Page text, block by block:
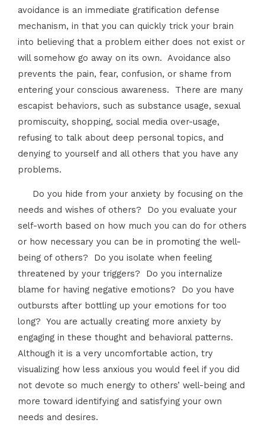
avoidance is an immediate gratification defense
mechanism, in that you can quickly trick your brain
into believing that a problem either does not exist or
will somehow go away on its own. Avoidance also
prevents the pain, fear, confusion, or shame from
entering your conscious awareness. There are many
escapist behaviors, such as substance usage, sexual
promiscuity, shopping, social media over-usage,
refusing to talk about deep personal topics, and
denying to yourself and all others that you have any
problems.
Do you hide from your anxiety by focusing on the
needs and wishes of others? Do you evaluate your
self-worth based on how much you can do for others
or how necessary you can be in promoting the well-
being of others? Do you isolate when feeling
threatened by your triggers? Do you internalize
blame for having negative emotions? Do you have
outbursts after bottling up your emotions for too
long? You are actually creating more anxiety by
engaging in these thought and behavioral patterns.
Although it is a very uncomfortable action, try
visualizing how less anxious you would feel if you did
not devote so much energy to others’ well-being and
more toward identifying and satisfying your own
needs and desires.